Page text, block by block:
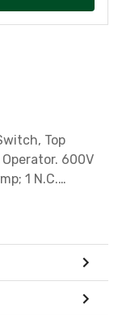
Top
600V
1 N.C.
Entrance.